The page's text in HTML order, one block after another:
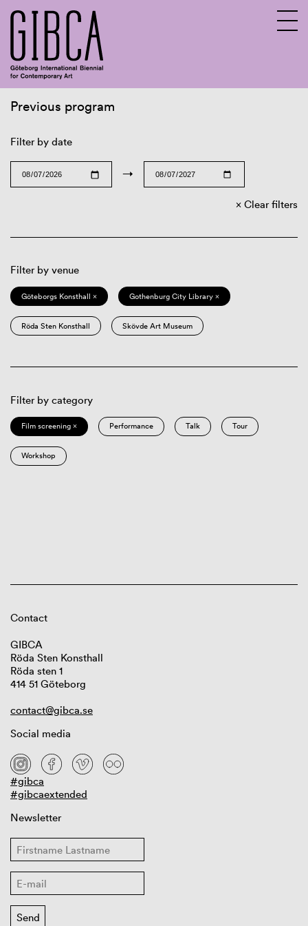
Previous program
Filter by date
→
Clear filters
Filter by venue
Göteborgs Konsthall × Gothenburg City Library ×
Röda Sten Konsthall Skövde Art Museum
Filter by category
Film screening × Performance Talk Tour
Workshop
Contact
GIBCA
Röda Sten Konsthall
Röda sten 1
414 51 Göteborg
contact@gibca.se
Social media
#gibca
#gibcaextended
Newsletter